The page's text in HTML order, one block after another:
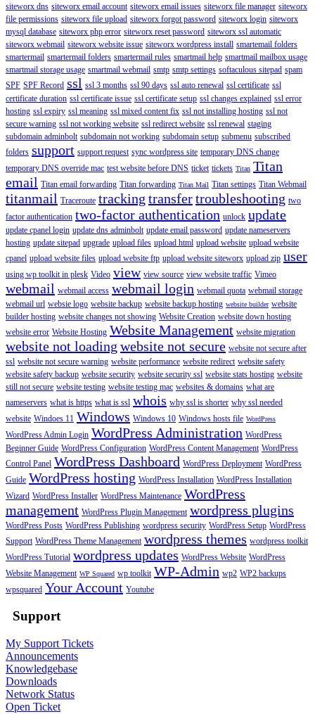
siteworx dns siteworx email account siteworx email issues siteworx file manager siteworx
file permissions siteworx file upload siteworx forgot password siteworx login siteworx
mysql database siteworx php error siteworx reset password siteworx ssl automatic
siteworx webmail siteworx website issue siteworx wordpress install smartemail folders
smartermail smartermail folders smartermail rules smartmail help smartmail mailbox usage
smartmail storage usage smartmail webmail smtp smtp settings softaculous sitepad spam
SPF SPF Record ssl ssl 3 months ssl 90 days ssl auto renewal ssl certificate ssl
certificate duration ssl certificate issue ssl certificate setup ssl changes explained ssl error
hosting ssl expiry ssl meaning ssl mixed content fix ssl not installing hosting ssl not
secure warning ssl not working website ssl redirect website ssl renewal staging
subdomain adminbolt subdomain not working subdomain setup submenu subscribed
folders support support request sync wordpress site temporary DNS change
temporary DNS override mac test website before DNS ticket tickets Titan Titan
email Titan email forwarding Titan forwarding Titan Mail Titan settings Titan Webmail
titanmail Traceroute tracking transfertroubleshooting two
factor authentication two-factor authentication unlock update
update cpanel login update dns adminbolt update email password update nameservers
hosting update sitepad upgrade upload files upload html upload website upload website
cpanel upload website files upload website ftp upload website siteworx upload zip user
using wp toolkit in plesk Video view view source view website traffic Vimeo
webmail webmail access webmail login webmail quota webmail storage
webmail url websie logo website backup website backup hosting website builder website
builder hosting website changes not showing Website Creation website down hosting
website error Website Hosting Website Management website migration
website not loading website not secure website not secure after
ssl website not secure warning website performance website redirect website safety
website safety backup website security website security ssl website stats hosting website
still not secure website testing website testing mac websites & domains what are
nameservers what is https what is ssl whois why ssl is shorter why ssl needed
website Windoes 11 Windows Windows 10 Windows hosts file WordPress
WordPress Admin Login WordPress Administration WordPress
Beginner Guide WordPress Configuration WordPress Content Management WordPress
Control Panel WordPress Dashboard WordPress Deployment WordPress
Guide WordPress hosting WordPress Installation WordPress Installation
Wizard WordPress Installer WordPress Maintenance WordPress
management WordPress Plugin Management wordpress plugins
WordPress Posts WordPress Publishing wordpress security WordPress Setup WordPress
Support WordPress Theme Management wordpress themes wordpress toolkit
WordPress Tutorial wordpress updates WordPress Website WordPress
Website Management WP Squared wp toolkit WP-Admin wp2 WP2 backups
wpsquared Your Account Youtube
Support
My Support Tickets
Announcements
Knowledgebase
Downloads
Network Status
Open Ticket